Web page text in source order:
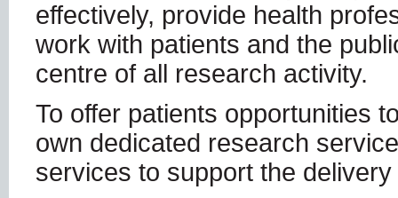
effectively, provide health
work with patients and the
centre of all research activity.
To offer patients opportunities
own dedicated research
services to support the